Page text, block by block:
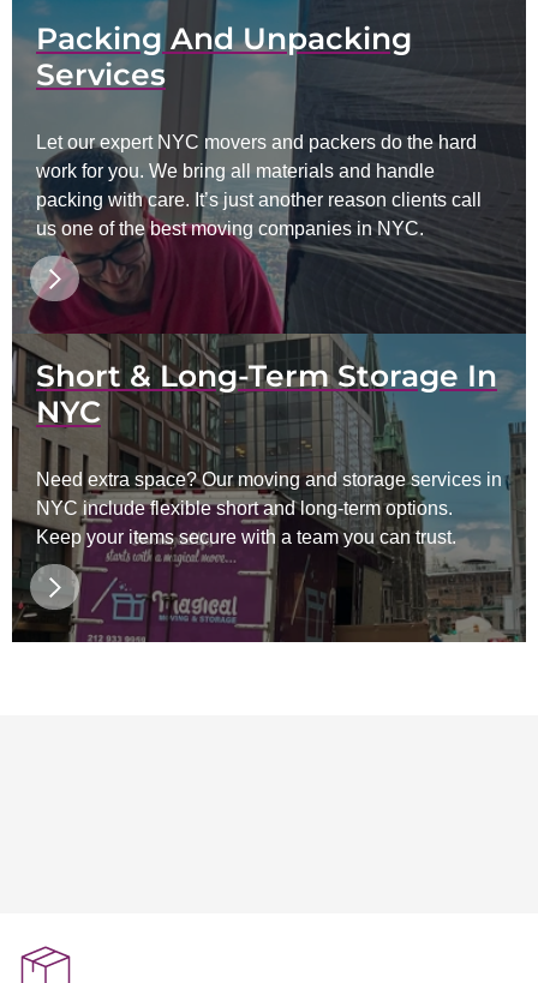
Packing And Unpacking
Services
Let our expert NYC movers and packers do the hard
work for you. We bring all materials and handle
packing with care. It’s just another reason clients call
us one of the best moving companies in NYC.
Short & Long-Term Storage In
NYC
Need extra space? Our moving and storage services in
NYC include flexible short and long-term options.
Keep your items secure with a team you can trust.